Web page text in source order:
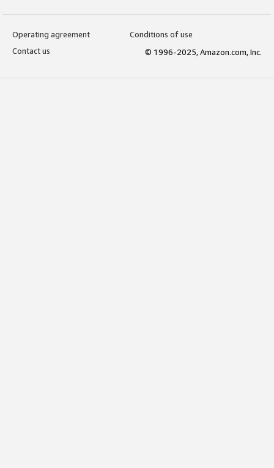
Operating agreement
Conditions of use
Contact us
© 1996-2025, Amazon.com, Inc.